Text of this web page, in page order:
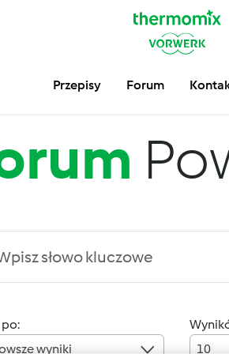
Przepisy Forum
wyniki
10